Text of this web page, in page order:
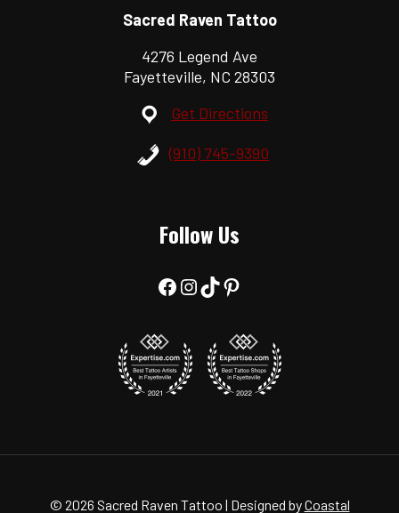
Sacred Raven Tattoo
4276 Legend Ave
Fayetteville, NC 28303
Get Directions
(910) 745-9390
Follow Us
Facebook
Instagram
TikTokPinterest
© 2026 Sacred Raven Tattoo | Designed byCoastal